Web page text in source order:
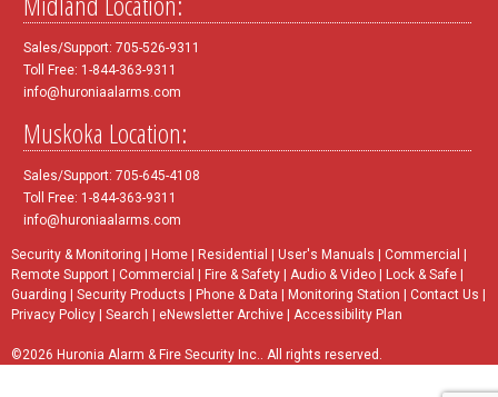
Sales/Support: 705-526-9311
Toll Free: 1-844-363-9311
info@huroniaalarms.com
Muskoka Location:
Sales/Support: 705-645-4108
Toll Free: 1-844-363-9311
info@huroniaalarms.com
Security & Monitoring Home Residential User's Manuals Commercial
Remote Support
Commercial Fire & Safety Audio & Video Lock & Safe
Guarding
Security Products Phone & Data Monitoring Station Contact Us
Privacy Policy
Search eNewsletter Archive Accessibility Plan
©2026 Huronia Alarm & Fire Security Inc.. All rights reserved.